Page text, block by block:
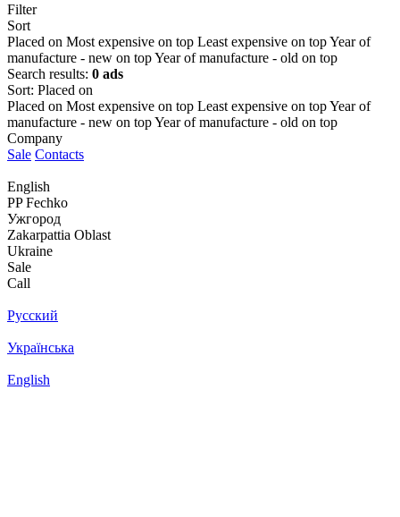
Filter
Sort
Placed on Most expensive on top Least expensive on topYear of
manufacture - new on topYear of manufacture - old on top
Search results: 0 ads
Sort: Placed on
Placed on Most expensive on top Least expensive on topYear of
manufacture - new on topYear of manufacture - old on top
Company
Sale Contacts
English
PP Fechko
Ужгород
Zakarpattia Oblast
Ukraine
Sale
Call
Русский
Українська
English